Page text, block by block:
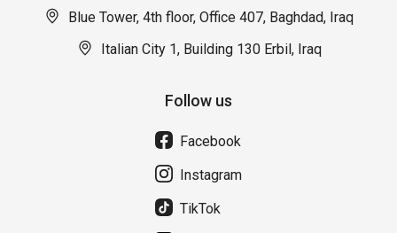
Blue Tower, 4th floor, Office 407, Baghdad, Iraq
Italian City 1, Building 130 Erbil, Iraq
Follow us
Facebook
Instagram
TikTok